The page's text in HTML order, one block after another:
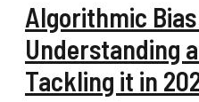
Algorithmic
Understanding
Tackling it in